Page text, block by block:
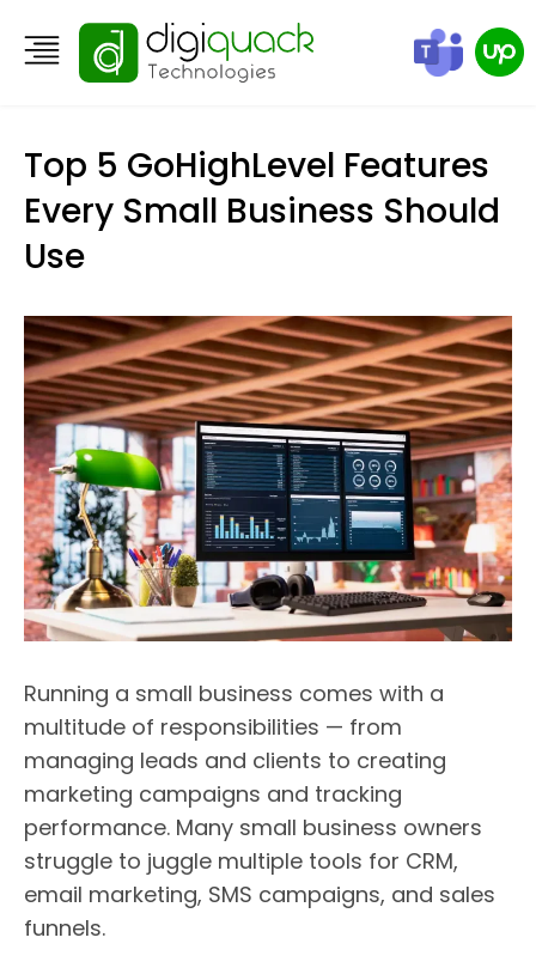
Top 5 GoHighLevel Features
Every Small Business Should
Use
Running a small business comes with a
multitude of responsibilities — from
managing leads and clients to creating
marketing campaigns and tracking
performance. Many small business owners
struggle to juggle multiple tools for CRM,
email marketing, SMS campaigns, and sales
funnels.